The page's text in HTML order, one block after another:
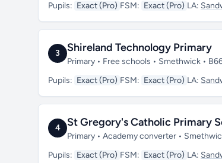
Pupils: Exact (Pro) FSM: Exact (Pro) LA:
3 Shireland Technology Primary
Primary • Free schools • Smethwick •
Pupils: Exact (Pro) FSM: Exact (Pro) LA:
4 St Gregory's Catholic Primary
Primary • Academy converter •
Pupils: Exact (Pro) FSM: Exact (Pro) LA: